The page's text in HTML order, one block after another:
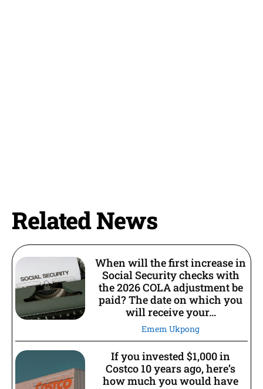
Related News
When will the first increase in
Social Security checks with
the 2026 COLA adjustment be
paid? The date on which you
will receive your...
Emem Ukpong
If you invested $1,000 in
Costco 10 years ago, here’s
how much you would have